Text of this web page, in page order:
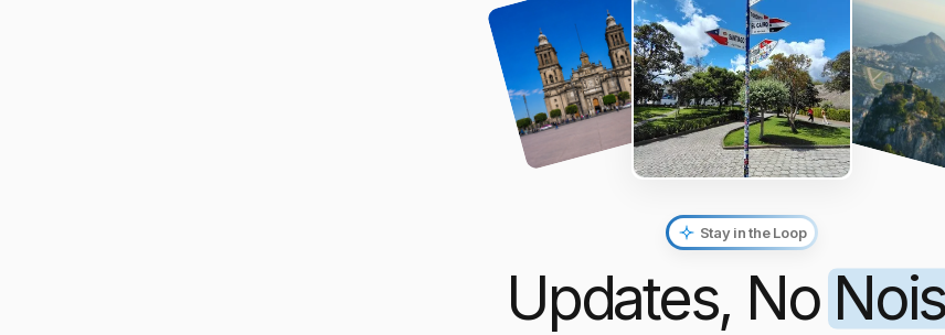
Stay in the Loop
Updates, No